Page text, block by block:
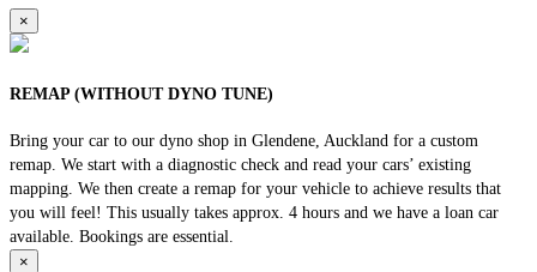
×
REMAP (WITHOUT DYNO TUNE)
Bring your car to our dyno shop in Glendene, Auckland for a custom
remap. We start with a diagnostic check and read your cars’ existing
mapping. We then create a remap for your vehicle to achieve results that
you will feel! This usually takes approx. 4 hours and we have a loan car
available. Bookings are essential.
×